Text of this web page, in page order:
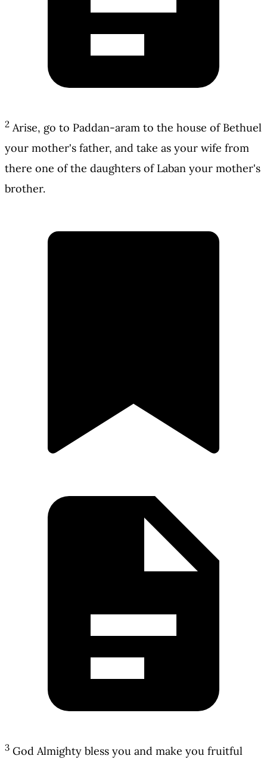
2 Arise, go to Paddan-aram to the house of Bethuel
your mother's father, and take as your wife from
there one of the daughters of Laban your mother's
brother.
3 God Almighty bless you and make you fruitful